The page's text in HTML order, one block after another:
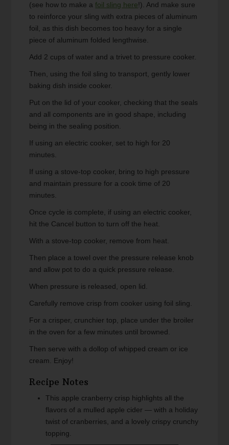
(see how to make afoil sling here!). And make sure
to reinforce your sling with extra pieces of aluminum
foil, as this dish becomes too heavy for a single
piece of aluminum folded lengthwise.
Add 2 cups of water and a trivet to pressure cooker.
Then, using the foil sling to transport, gently lower
baking dish inside cooker.
Put on the lid of your cooker, checking that the seals
and all components are in good shape, including
being in the sealing position.
If using an electric cooker, set to high for 20
minutes.
If using a stove-top cooker, bring to high pressure
and maintain pressure for a cook time of 20
minutes.
Once cycle is complete, if using an electric cooker,
hit the Cancel button to turn off the heat.
With a stove-top cooker, remove from heat.
Then place a towel over the pressure release knob
and allow pot to do a quick pressure release.
When pressure is released, open lid.
Carefully remove crisp from cooker using foil sling.
For a crisper, crunchier top, place under the broiler
in the oven for a few minutes until browned.
Then serve with a dollop of whipped cream or ice
cream. Enjoy!
Recipe Notes
This apple cranberry crisp highlights all the
flavors of a mulled apple cider — with a holiday
twist of cranberries, and a lovely crispy crunchy
topping.